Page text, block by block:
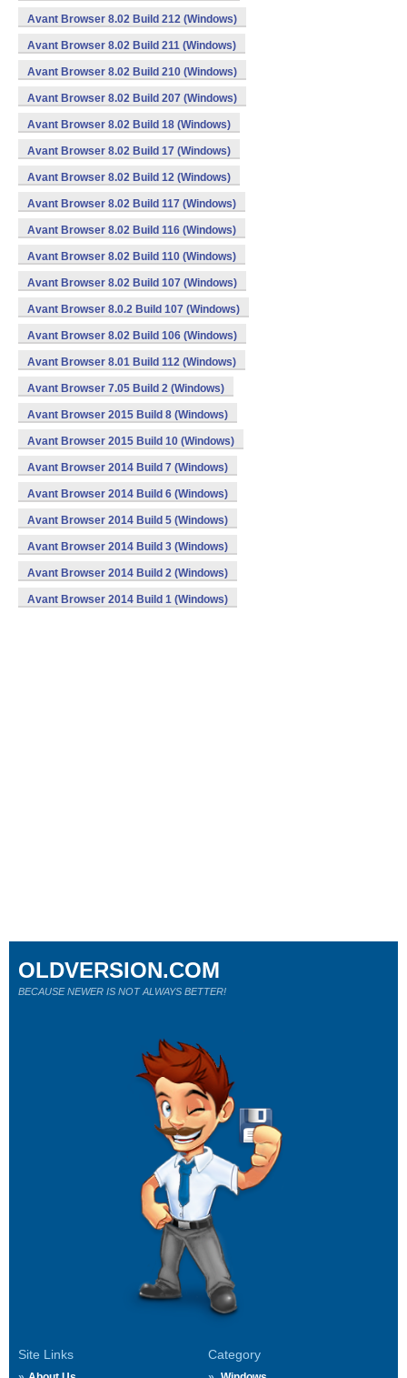
Avant Browser 8.02 Build 212 (Windows)
Avant Browser 8.02 Build 211 (Windows)
Avant Browser 8.02 Build 210 (Windows)
Avant Browser 8.02 Build 207 (Windows)
Avant Browser 8.02 Build 18 (Windows)
Avant Browser 8.02 Build 17 (Windows)
Avant Browser 8.02 Build 12 (Windows)
Avant Browser 8.02 Build 117 (Windows)
Avant Browser 8.02 Build 116 (Windows)
Avant Browser 8.02 Build 110 (Windows)
Avant Browser 8.02 Build 107 (Windows)
Avant Browser 8.0.2 Build 107 (Windows)
Avant Browser 8.02 Build 106 (Windows)
Avant Browser 8.01 Build 112 (Windows)
Avant Browser 7.05 Build 2 (Windows)
Avant Browser 2015 Build 8 (Windows)
Avant Browser 2015 Build 10 (Windows)
Avant Browser 2014 Build 7 (Windows)
Avant Browser 2014 Build 6 (Windows)
Avant Browser 2014 Build 5 (Windows)
Avant Browser 2014 Build 3 (Windows)
Avant Browser 2014 Build 2 (Windows)
Avant Browser 2014 Build 1 (Windows)
Site Links Category
OLDVERSION.COM
BECAUSE NEWER IS NOT ALWAYS BETTER!